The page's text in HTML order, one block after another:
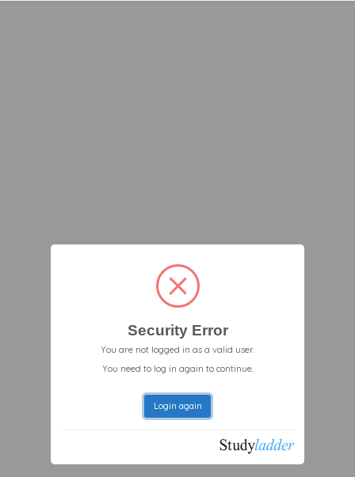
Security Error
You are not logged in as a valid user.
You need to log in again to continue.
Login again